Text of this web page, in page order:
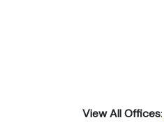
View All Offices: